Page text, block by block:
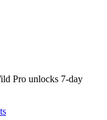
Pro unlocks 7-day